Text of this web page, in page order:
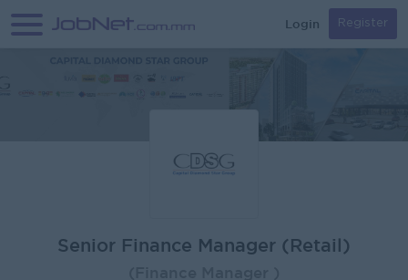
Login Register
Senior Finance Manager (Retail)